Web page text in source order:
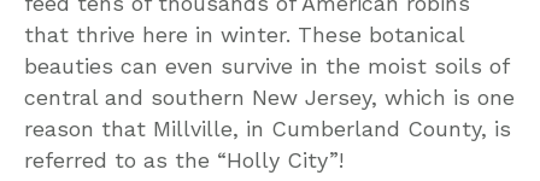
that thrive here in winter. These botanical
beauties can even survive in the moist soils of
central and southern New Jersey, which is one
reason that Millville, in Cumberland County, is
referred to as the “Holly City”!